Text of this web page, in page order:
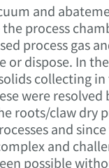
and
process
process gas
dispose. In
were
claw dry
and
and
possible